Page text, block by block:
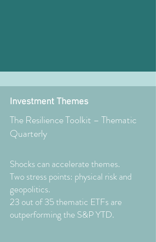
Investment Themes
The Resilience Toolkit – Thematic
Quarterly
Shocks can accelerate themes.
Two stress points: physical risk and
geopolitics.
23 out of 35 thematic ETFs are
outperforming the S&P YTD.